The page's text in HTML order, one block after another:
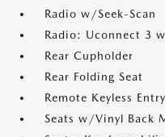
Radio w/Seek-Scan
Radio: Uconnect 3
Rear Cupholder
Rear Folding Seat
Remote Keyless
Seats w/Vinyl Back